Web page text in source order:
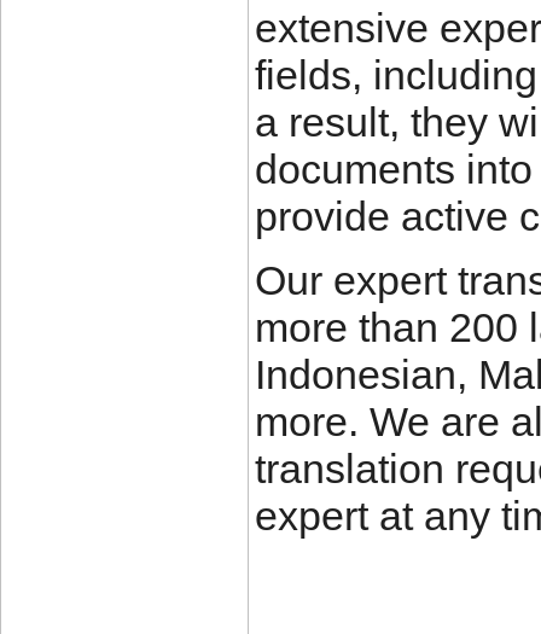
extensive
fields,
a result, they
documents
provide active
Our expert
more than 200
Indonesian,
more. We are
translation
expert at any